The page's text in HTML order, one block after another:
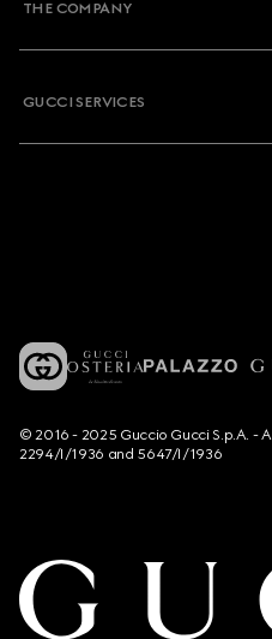
THE COMPANY
GUCCI SERVICES
© 2016 - 2025 Guccio Gucci S.p.A. -
2294/I/1936 and 5647/I/1936